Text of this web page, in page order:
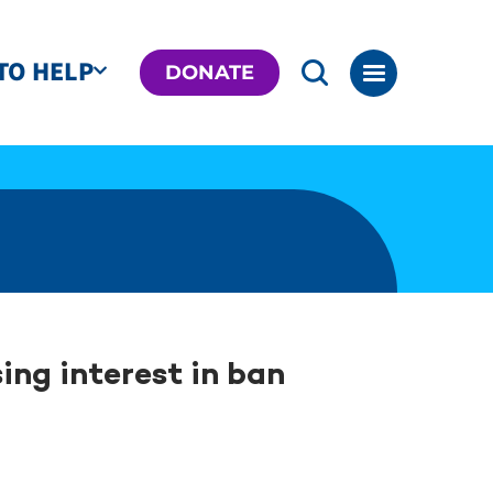
HELP DONATE
interest in ban